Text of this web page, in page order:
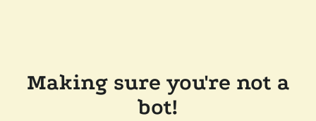
Making sure you're not a
bot!